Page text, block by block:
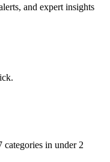
and expert insights
in under 2